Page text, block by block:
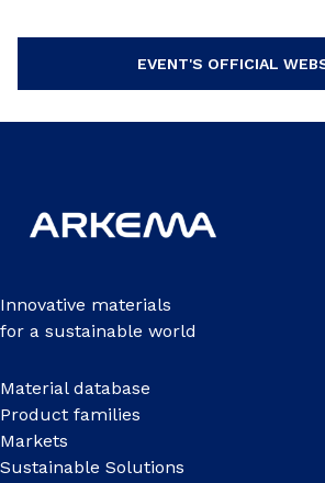
EVENT'S OFFICIAL
Innovative materials
for a sustainable world
Material database
Product families
Markets
Sustainable Solutions